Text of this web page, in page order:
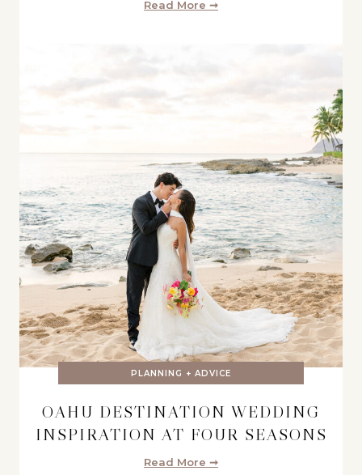
Read More ➞
PLANNING + ADVICE
OAHU DESTINATION WEDDING
INSPIRATION AT FOUR SEASONS
Read More ➞